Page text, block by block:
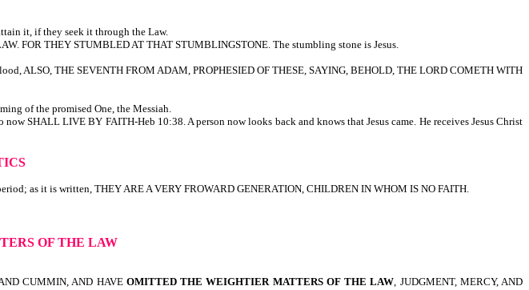
it, if they seek it through the Law.
FOR THEY STUMBLED AT THAT STUMBLINGSTONE. The stumbling stone is Jesus.
ALSO, THE SEVENTH FROM ADAM, PROPHESIED OF THESE, SAYING, BEHOLD, THE LORD COMETH WITH
of the promised One, the Messiah.
SHALL LIVE BY FAITH-Heb 10:38. A person now looks back and knows that Jesus came. He receives Jesus Christ
as it is written, THEY ARE A VERY FROWARD GENERATION, CHILDREN IN WHOM IS NO FAITH.
OF THE LAW
CUMMIN, AND HAVE OMITTED THE WEIGHTIER MATTERS OF THE LAW, JUDGMENT, MERCY, AND